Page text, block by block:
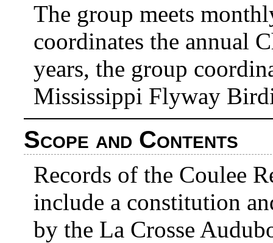
The group meets
coordinates the annual
years, the group
Mississippi Flyway
Scope and Contents
Records of the Coulee
include a constitution
by the La Crosse